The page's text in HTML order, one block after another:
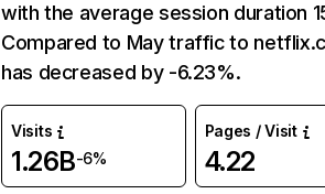
with the average session duration
Compared to May traffic to
has decreased by -6.23%.
Visits
1.26B-6%
Pages / Visit
4.22